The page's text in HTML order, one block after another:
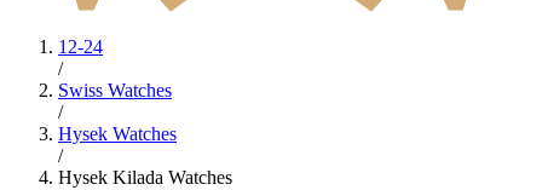
12-24
/
Swiss Watches
/
Hysek Watches
/
Hysek Kilada Watches